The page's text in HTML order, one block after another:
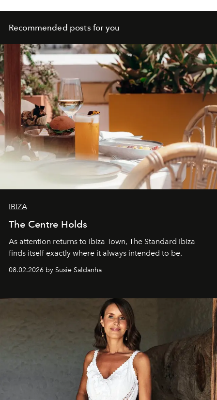
Recommended posts for you
IBIZA
The Centre Holds
As attention returns to Ibiza Town, The Standard Ibiza
finds itself exactly where it always intended to be.
08.02.2026 by Susie Saldanha